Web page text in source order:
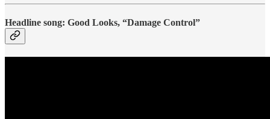
Headline song: Good Looks, “Damage Control”